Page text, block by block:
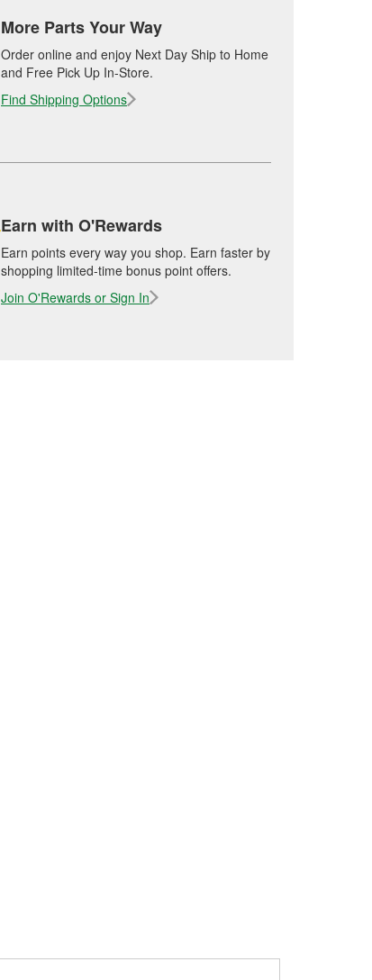
More Parts Your Way
Order online and enjoy Next Day Ship to Home
and Free Pick Up In-Store.
Find Shipping Options
Earn with O'Rewards
Earn points every way you shop. Earn faster by
shopping limited-time bonus point offers.
Join O'Rewards or Sign In